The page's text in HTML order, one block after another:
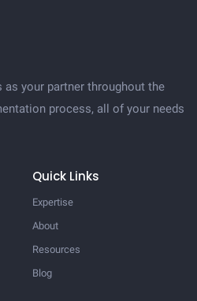
your partner throughout the
process, all of your needs
Quick Links
Expertise
About
Resources
Blog